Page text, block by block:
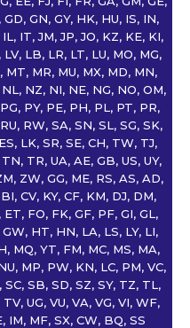
GD, GN, GY, HK, HU, IS, IN,
IT, JM, JP, JO, KZ, KE, KI,
LV, LB, LR, LT, LU, MO, MG,
MT, MR, MU, MX, MD, MN,
NZ, NI, NE, NG, NO, OM,
PY, PE, PH, PL, PT, PR,
RW, SA, SN, SL, SG, SK,
LK, SR, SE, CH, TW, TJ,
TR, UA, AE, GB, US, UY,
ZW, GG, ME, RS, AS, AD,
CV, KY, CF, KM, DJ, DM,
ET, FO, FK, GF, PF, GI, GL,
GW, HT, HN, LA, LS, LY, LI,
MQ, YT, FM, MC, MS, MA,
MP, PW, KN, LC, PM, VC,
SC, SB, SD, SZ, SY, TZ, TL,
UG, VU, VA, VG, VI, WF,
IM, MF, SX, CW, BQ, SS